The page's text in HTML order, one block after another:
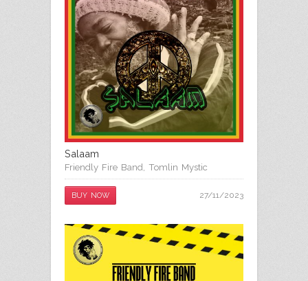
Salaam
Friendly Fire Band Tomlin Mystic
BUY NOW 27/11/2023